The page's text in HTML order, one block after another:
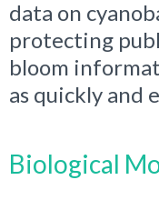
data on
protecting
bloom
as quickly and
Biological